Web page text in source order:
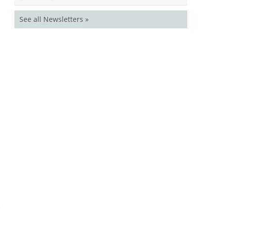
See all Newsletters »